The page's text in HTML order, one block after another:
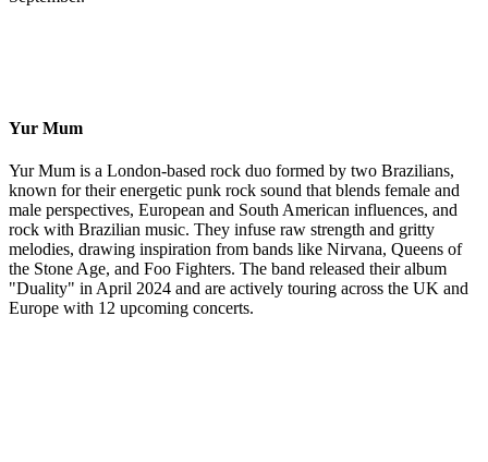
Yur Mum
Yur Mum is a London-based rock duo formed by two Brazilians,
known for their energetic punk rock sound that blends female and
male perspectives, European and South American influences, and
rock with Brazilian music. They infuse raw strength and gritty
melodies, drawing inspiration from bands like Nirvana, Queens of
the Stone Age, and Foo Fighters. The band released their album
"Duality" in April 2024 and are actively touring across the UK and
Europe with 12 upcoming concerts.